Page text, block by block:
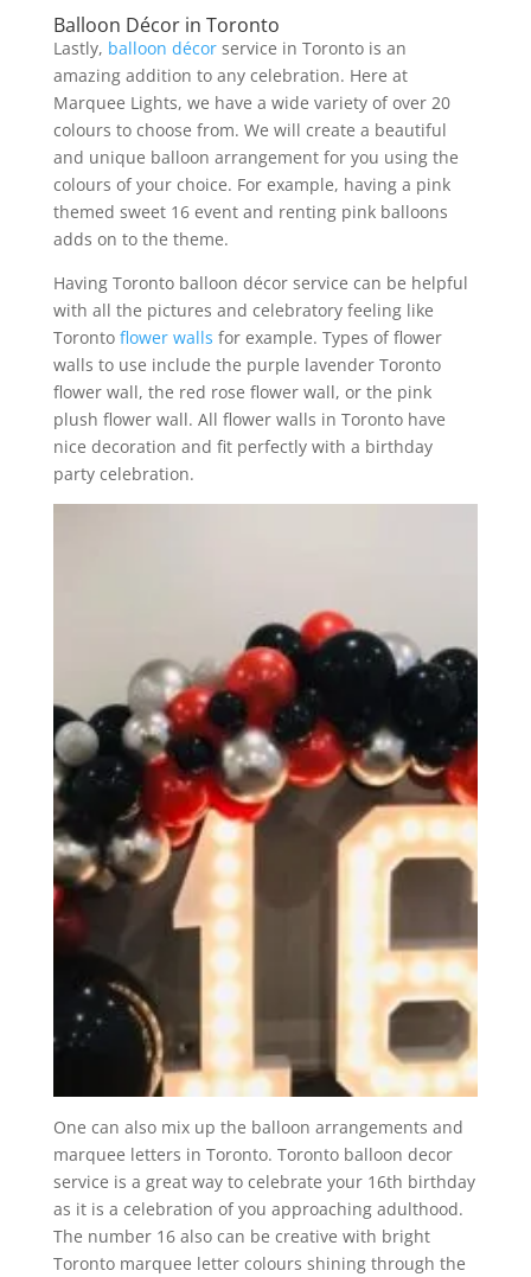
Balloon Décor in Toronto
Lastly, balloon décorservice in Toronto is an
amazing addition to any celebration. Here at
Marquee Lights, we have a wide variety of over 20
colours to choose from. We will create a beautiful
and unique balloon arrangement for you using the
colours of your choice. For example, having a pink
themed sweet 16 event and renting pink balloons
adds on to the theme.
Having Toronto balloon décor service can be helpful
with all the pictures and celebratory feeling like
Toronto flower walls for example. Types of flower
walls to use include the purple lavender Toronto
flower wall, the red rose flower wall, or the pink
plush flower wall. All flower walls in Toronto have
nice decoration and fit perfectly with a birthday
party celebration.
One can also mix up the balloon arrangements and
marquee letters in Toronto. Toronto balloon decor
service is a great way to celebrate your 16th birthday
as it is a celebration of you approaching adulthood.
The number 16 also can be creative with bright
Toronto marquee letter colours shining through the